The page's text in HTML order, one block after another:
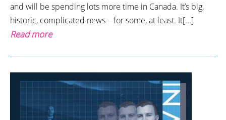
and will be spending lots more time in Canada. It’s big,
historic, complicated news—for some, at least. It[...]
Read more